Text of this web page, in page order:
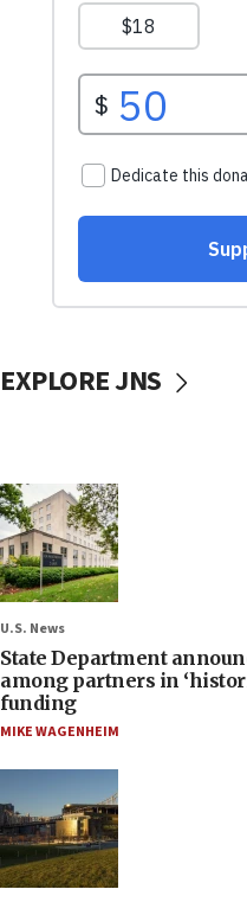
EXPLORE JNS
U.S. News
State Department
among partners in
funding
MIKE WAGENHEIM